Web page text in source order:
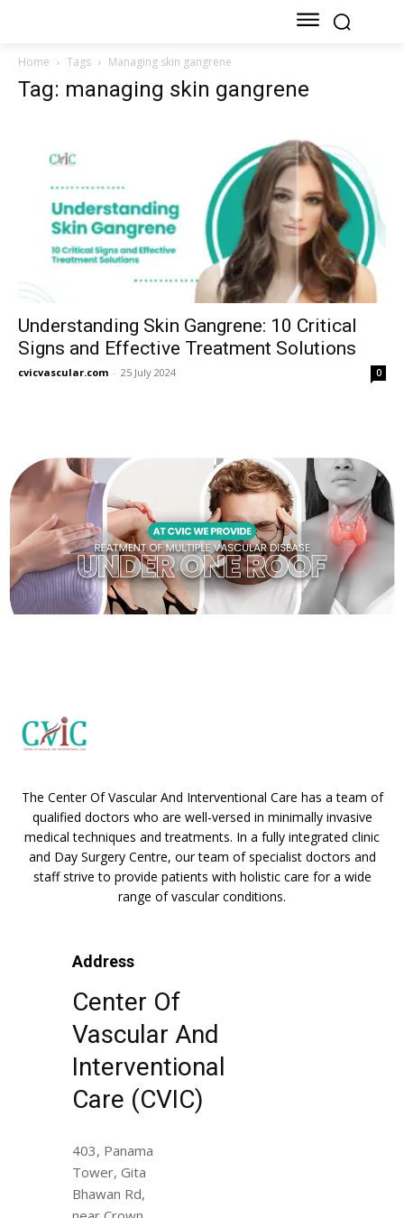
Home Tags Managing skin gangrene
Tag: managing skin gangrene
Understanding Skin Gangrene: 10 Critical
Signs and Effective Treatment Solutions
cvicvascular.com - 25 July 2024 0
The Center Of Vascular And Interventional Care has a team of
qualified doctors who are well-versed in minimally invasive
medical techniques and treatments. In a fully integrated clinic
and Day Surgery Centre, our team of specialist doctors and
staff strive to provide patients with holistic care for a wide
range of vascular conditions.
Address
Center Of
Vascular And
Interventional
Care (CVIC)
403, Panama
Tower, Gita
Bhawan Rd,